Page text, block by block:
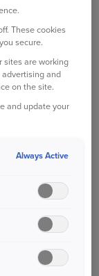
of
culture
People and
at Ford
team in
strategy
These cookies
secure.
sites are working
and
on the site.
and update your
Always Active